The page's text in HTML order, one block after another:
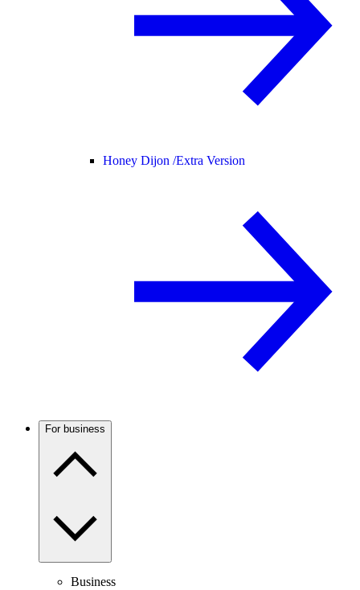
Honey Dijon /Extra Version
For business
Business